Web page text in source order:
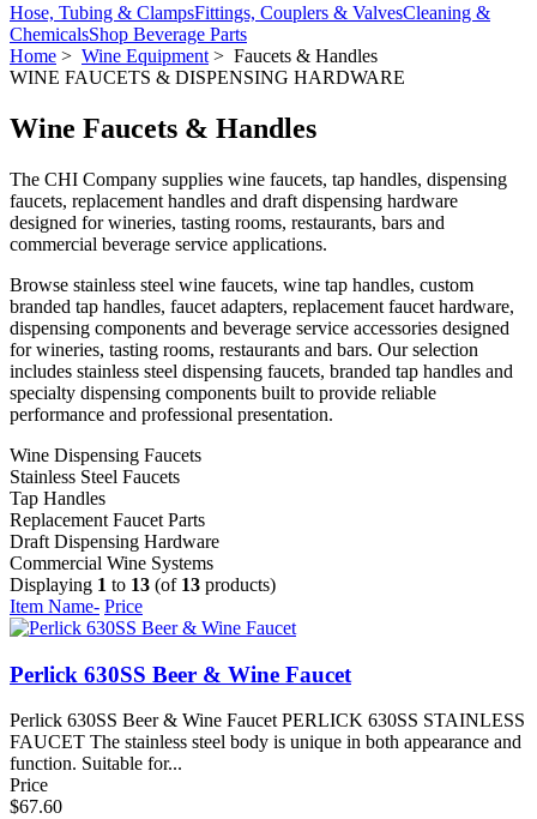
Hose, Tubing & ClampsFittings, Couplers & ValvesCleaning &
ChemicalsShop Beverage Parts
Home > Wine Equipment > Faucets & Handles
WINE FAUCETS & DISPENSING HARDWARE
Wine Faucets & Handles
The CHI Company supplies wine faucets, tap handles, dispensing
faucets, replacement handles and draft dispensing hardware
designed for wineries, tasting rooms, restaurants, bars and
commercial beverage service applications.
Browse stainless steel wine faucets, wine tap handles, custom
branded tap handles, faucet adapters, replacement faucet hardware,
dispensing components and beverage service accessories designed
for wineries, tasting rooms, restaurants and bars. Our selection
includes stainless steel dispensing faucets, branded tap handles and
specialty dispensing components built to provide reliable
performance and professional presentation.
Wine Dispensing Faucets
Stainless Steel Faucets
Tap Handles
Replacement Faucet Parts
Draft Dispensing Hardware
Commercial Wine Systems
Displaying 1 to 13 (of 13 products)
Item Name- Price
Perlick 630SS Beer & Wine Faucet
Perlick 630SS Beer & Wine Faucet PERLICK 630SS STAINLESS
FAUCET The stainless steel body is unique in both appearance and
function. Suitable for...
Price
$67.60